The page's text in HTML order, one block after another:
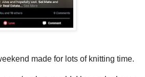
made for lots of knitting time.